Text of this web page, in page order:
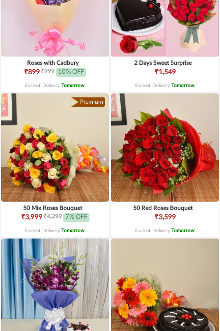
Roses with Cadbury
₹899₹999 10% OFF
Earliest Delivery Tomorrow.
2 Days Sweet Surprise
₹1,549
Earliest Delivery Tomorrow.
Premium
50 Mix Roses Bouquet
₹3,999₹4,299 7% OFF
Earliest Delivery Tomorrow.
50 Red Roses Bouquet
₹3,599
Earliest Delivery Tomorrow.